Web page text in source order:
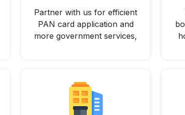
Partner with us for efficient
PAN card application and
more government services,